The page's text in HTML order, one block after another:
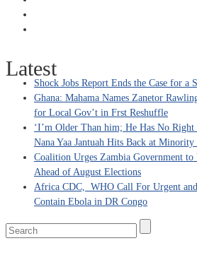
Latest
Shock Jobs Report Ends the Case for a
Ghana: Mahama Names Zanetor
for Local Gov’t in Frst Reshuffle
‘I’m Older Than him; He Has No
Nana Yaa Jantuah Hits Back at Minority
Coalition Urges Zambia Government
Ahead of August Elections
Africa CDC, WHO Call For Urgent
Contain Ebola in DR Congo